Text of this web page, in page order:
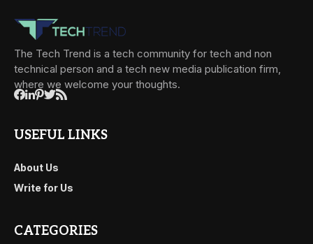
The Tech Trend is a tech community for tech and non
technical person and a tech new media publication firm,
where we welcome your thoughts.
USEFUL LINKS
About Us
Write for Us
CATEGORIES